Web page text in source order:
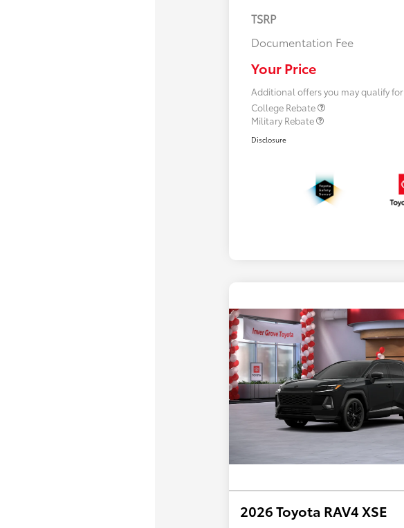
TSRP
Documentation Fee
Your Price
Additional offers you may qualify for
College Rebate
Military Rebate
Disclosure
2026 Toyota RAV4 XSE